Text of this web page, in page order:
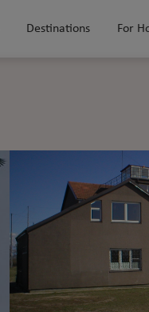
Destinations For